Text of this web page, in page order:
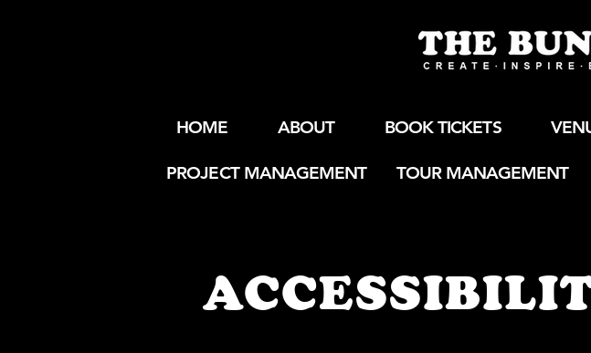
HOME ABOUT BOOK TICKETS
PROJECT MANAGEMENT TOUR MANAGEMENT